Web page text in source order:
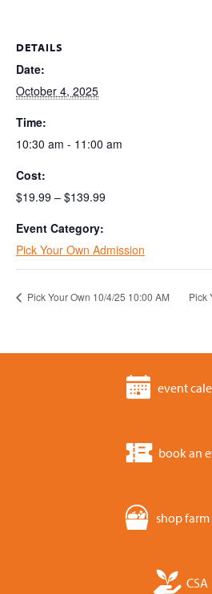
DETAILS
Date:
October 4, 2025
Time:
10:30 am - 11:00 am
Cost:
$19.99 – $139.99
Event Category:
Pick Your Own Admission
Pick Your Own 10/4/25 10:00 AM Pick
event
book an
shop farm
CSA